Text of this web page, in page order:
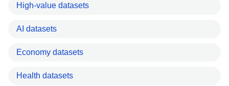
High-value datasets
AI datasets
Economy datasets
Health datasets